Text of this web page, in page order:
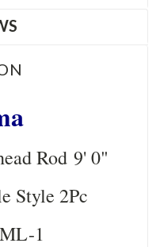
Rod 9' 0"
Style 2Pc
1